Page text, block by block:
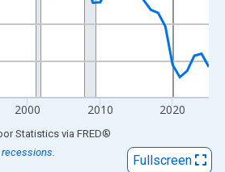
2000 2010 2020
Statistics via FRED®
recessions.
Fullscreen